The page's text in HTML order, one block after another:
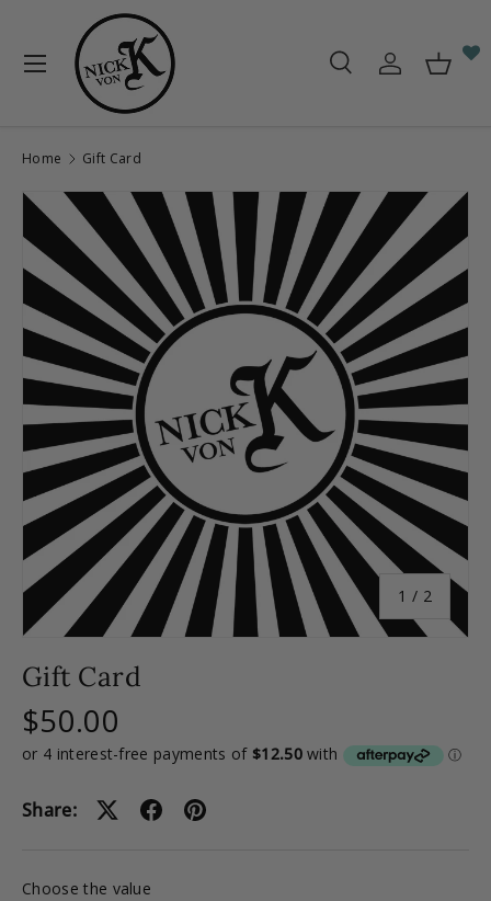
Skip to content
SearchLog in
Menu
Home Gift Card
1 / of
2
Gift Card
$50.00
Share:
Choose the value